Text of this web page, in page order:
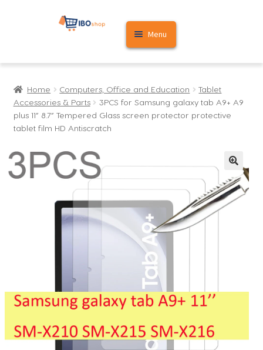
Skip
Skip
Menu
Home
Cart
My account
Home Computers, Office and Education
Tablet
Accessories & Parts
3PCS for Samsung galaxy tab A9+ A9
plus 11” 8.7” Tempered Glass screen protector protective
tablet film HD Antiscratch
🔍